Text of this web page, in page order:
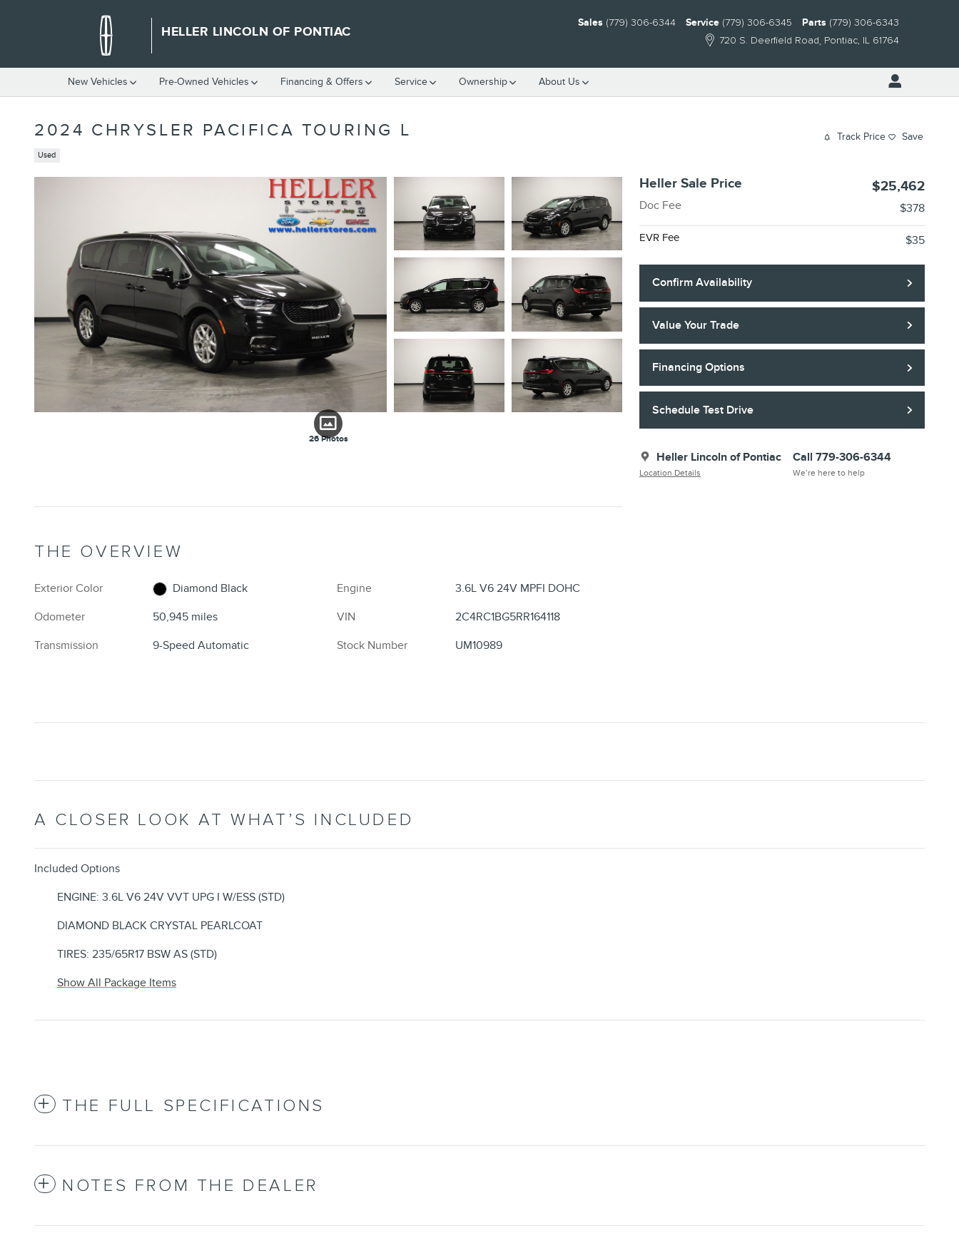
HELLER LINCOLN OF PONTIAC
720 S. Deerfield Road Pontiac, IL 61764
Sales (779) 306-6344 Service (779) 306-6345 Parts (779) 306-6343
New Vehicles Pre-Owned Vehicles Financing & Offers Service Ownership About Us
2024 CHRYSLER PACIFICA TOURING L
Used
Track Price Save
26 Photos
Heller Sale Price $25,462
Doc Fee $378
EVR Fee $35
Confirm Availability
Value Your Trade
Financing Options
Schedule Test Drive
Heller Lincoln of Pontiac
Location Details
Call 779-306-6344
We’re here to help
THE OVERVIEW
Exterior Color
Diamond Black
Odometer
50,945 miles
Transmission
9-Speed Automatic
Engine
3.6L V6 24V MPFI DOHC
VIN
2C4RC1BG5RR164118
Stock Number
UM10989
A CLOSER LOOK AT WHAT’S INCLUDED
Included Options
ENGINE: 3.6L V6 24V VVT UPG I W/ESS (STD)
DIAMOND BLACK CRYSTAL PEARLCOAT
TIRES: 235/65R17 BSW AS (STD)
Show All Package Items
THE FULL SPECIFICATIONS
NOTES FROM THE DEALER